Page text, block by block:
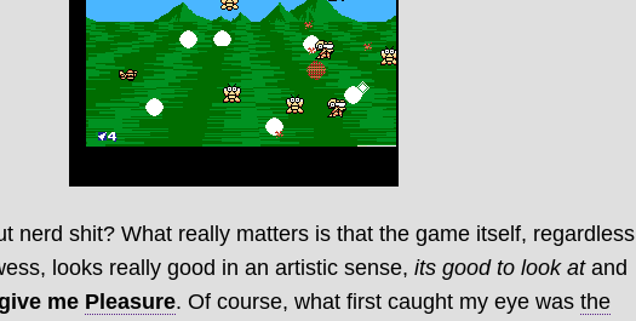
nerd shit? What really matters is that the game itself, regardless
looks really good in an artistic sense, its good to look atand
me Pleasure. Of course, what first caught my eye was the